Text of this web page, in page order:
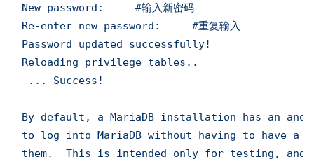
New password:     #输入新密码
Re-enter new password:     #重复输入
Password updated successfully!
Reloading privilege tables..
... Success!
By default, a MariaDB installation has an
to log into MariaDB without having to have a
them.  This is intended only for testing, and